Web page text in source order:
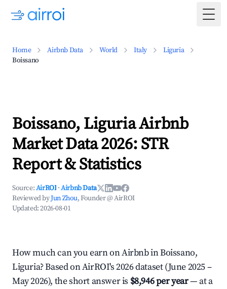
Home Airbnb Data World Italy
Liguria
Boissano
Boissano, Liguria Airbnb
Market Data 2026: STR
Report & Statistics
Source:AirROI ·Airbnb Data
Reviewed byJun Zhou, Founder @ AirROI
Updated:2026-08-01
How much can you earn on Airbnb in Boissano,
Liguria? Based on AirROI's 2026 dataset (June 2025 –
May 2026), the short answer is $8,946 per year— at a